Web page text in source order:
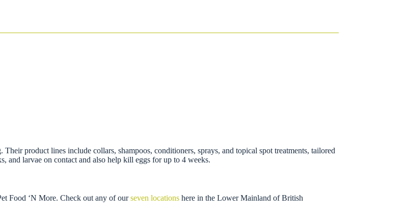
product lines include collars, shampoos, conditioners, sprays, and topical spot treatments, tailored
and larvae on contact and also help kill eggs for up to 4 weeks.
Food ‘N More. Check out any of ourseven locations here in the Lower Mainland of British